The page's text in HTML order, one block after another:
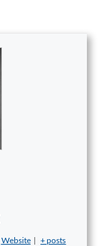
Website | + posts